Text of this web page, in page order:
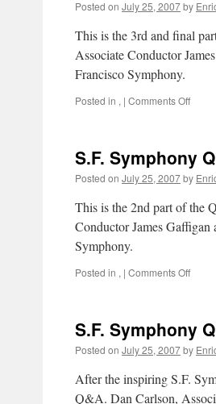
Posted on July 25, 2007by
This is the 3rd and final
Associate Conductor
Francisco Symphony.
Posted in , | Comments Offon
—
Part
III
S.F. Symphony
Posted on July 25, 2007by
This is the 2nd part of the
Conductor James
Symphony.
Posted in , | Comments Offon
–
Part
II
S.F. Symphony
Posted on July 25, 2007by
After the inspiring S.F.
Q&A. Dan Carlson,